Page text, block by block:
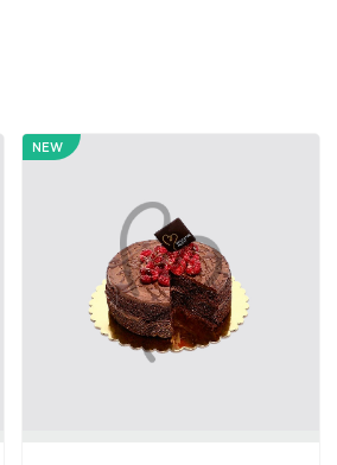
NEW